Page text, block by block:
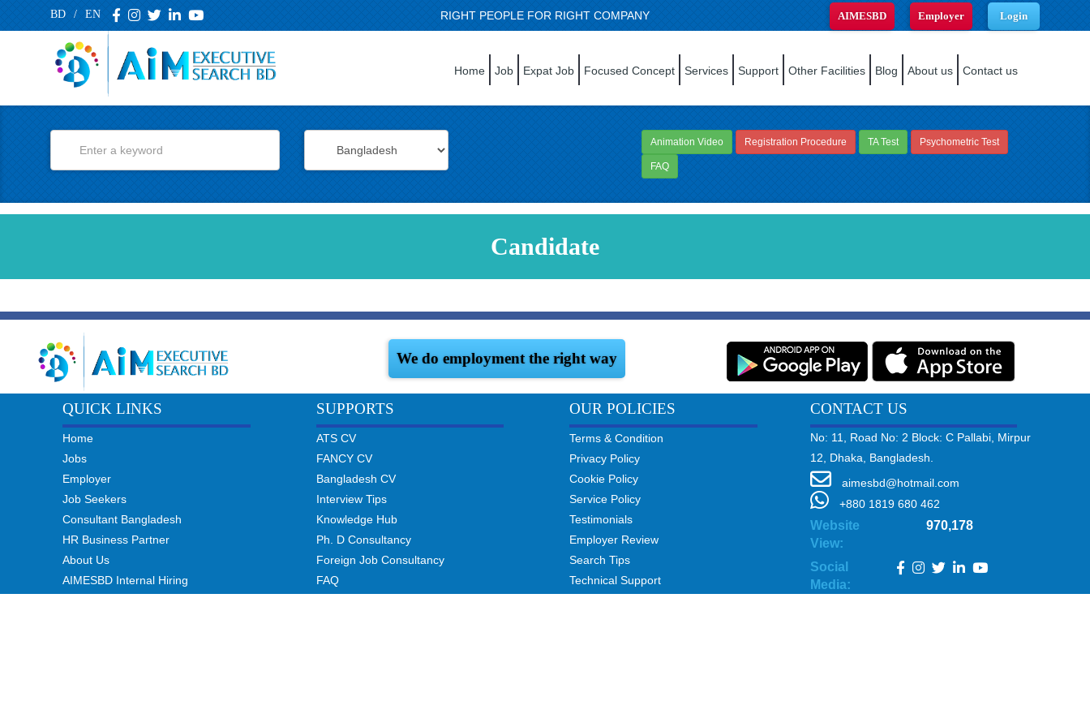
BD / EN RIGHT PEOPLE FOR RIGHT COMPANY AIMESBD Employer Login
Home Job Expat Job Focused Concept Services Support Other Facilities Blog About us Contact us
Animation Video Registration Procedure TA Test Psychometric Test
FAQ
Candidate
We do employment the right way
QUICK LINKS
Home
Jobs
Employer
Job Seekers
Consultant Bangladesh
HR Business Partner
About Us
AIMESBD Internal Hiring
SUPPORTS
ATS CV
FANCY CV
Bangladesh CV
Interview Tips
Knowledge Hub
Ph. D Consultancy
Foreign Job Consultancy
FAQ
OUR POLICIES
Terms & Condition
Privacy Policy
Cookie Policy
Service Policy
Testimonials
Employer Review
Search Tips
Technical Support
CONTACT US
No: 11, Road No: 2 Block: C Pallabi, Mirpur
12, Dhaka, Bangladesh.
aimesbd@hotmail.com
+880 1819 680 462
Website
View:
970,178
Social
Media: